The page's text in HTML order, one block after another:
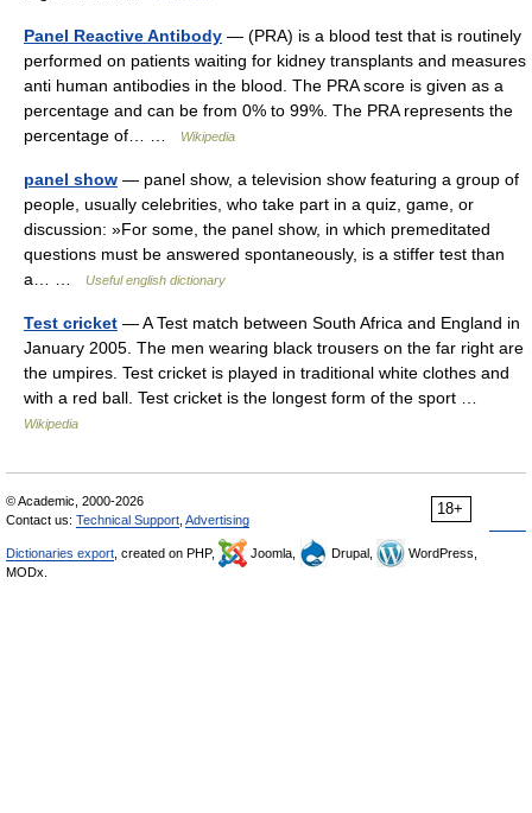
Panel Reactive Antibody — (PRA) is a blood test that is routinely
performed on patients waiting for kidney transplants and measures
anti human antibodies in the blood. The PRA score is given as a
percentage and can be from 0% to 99%. The PRA represents the
percentage of… …
Wikipedia
panel show — panel show, a television show featuring a group of
people, usually celebrities, who take part in a quiz, game, or
discussion: »For some, the panel show, in which premeditated
questions must be answered spontaneously, is a stiffer test than
a… …
Useful english dictionary
Test cricket — A Test match between South Africa and England in
January 2005. The men wearing black trousers on the far right are
the umpires. Test cricket is played in traditional white clothes and
with a red ball. Test cricket is the longest form of the sport …
Wikipedia
18+
© Academic, 2000-2026
Contact us: Technical Support Advertising
Dictionaries export , created on PHP, Joomla, Drupal,
WordPress,
MODx.